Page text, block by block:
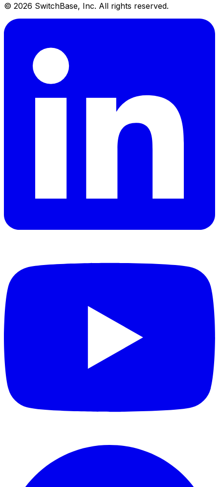
© 2026 SwitchBase, Inc. All rights reserved.